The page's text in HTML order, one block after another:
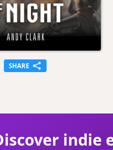
SHARE
indie